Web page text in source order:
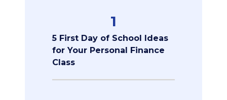
1
5 First Day of School Ideas
for Your Personal Finance
Class